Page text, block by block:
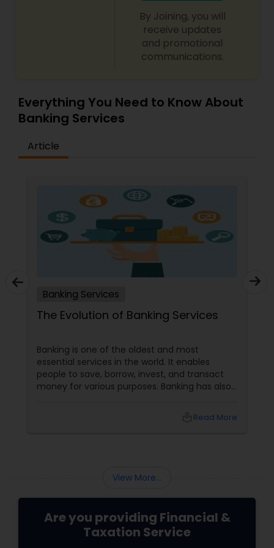
By Joining, you will
receive updates
and promotional
communications.
Everything You Need to Know About
Banking Services
Article
Banking Services
The Evolution of Banking Services
Banking is one of the oldest and most
essential services in the world. It enables
people to save, borrow, invest, and transact
money for various purposes. Banking has also
advancements in technology and innovation.
challenges of this transition.
Read More
View More...
Are you providing Financial &
Taxation Service